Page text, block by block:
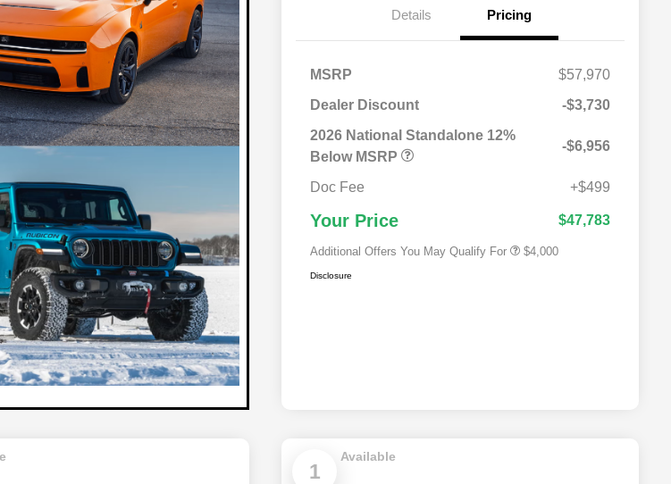
Details Pricing
MSRP
$57,970
Dealer Discount
-$3,730
2026 National Standalone 12%
Below MSRP
-$6,956
Doc Fee +$499
Your Price $47,783
Additional Offers You May Qualify For
Bonus Cash
Driveability / Automobility Program
$1,000
$4,000
Disclosure
1
Available